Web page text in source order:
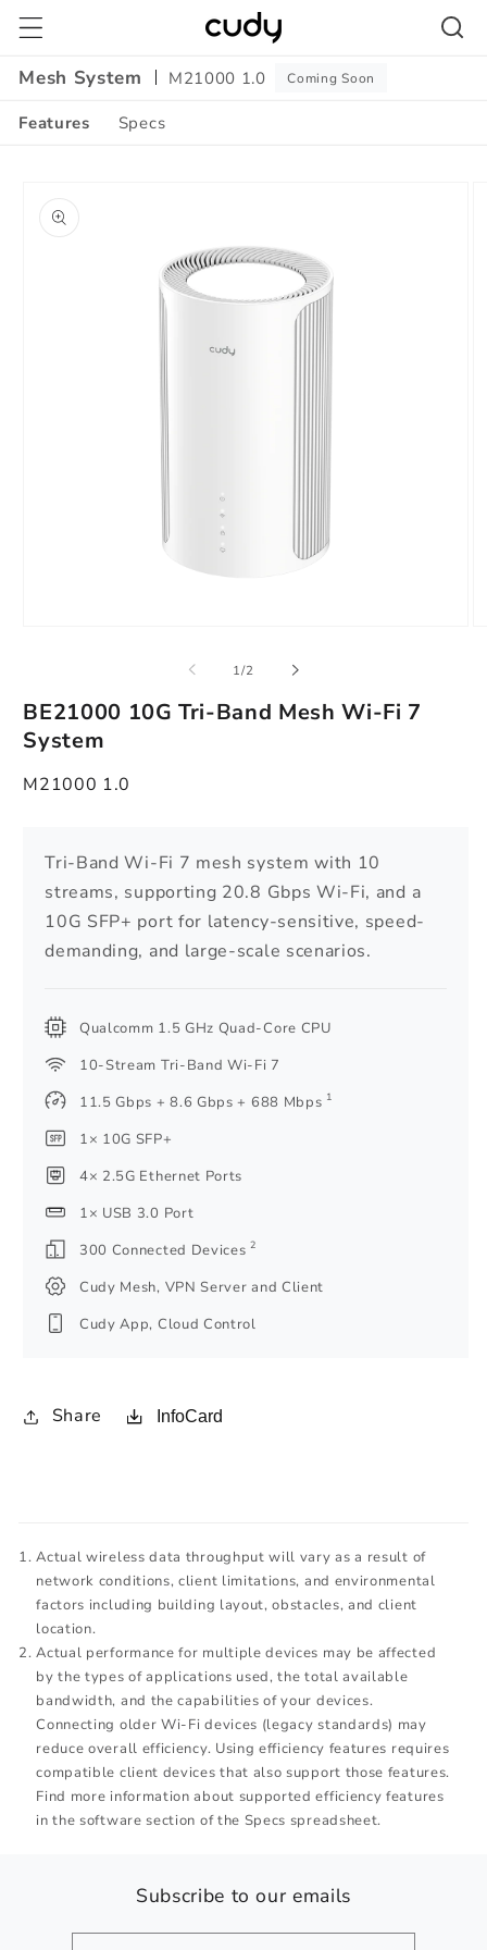
Skip to
content
Mesh System
M21000 1.0 Coming Soon
Features Specs
Contentinformation
1/of
2
BE21000 10G Tri-Band Mesh Wi-Fi 7
System
M21000 1.0
Tri-Band Wi-Fi 7 mesh system with 10
streams, supporting 20.8 Gbps Wi-Fi, and a
10G SFP+ port for latency-sensitive, speed-
demanding, and large-scale scenarios.
Qualcomm 1.5 GHz Quad-Core CPU
10-Stream Tri-Band Wi-Fi 7
11.5 Gbps + 8.6 Gbps + 688 Mbps 1
1× 10G SFP+
4× 2.5G Ethernet Ports
1× USB 3.0 Port
300 Connected Devices2
Cudy Mesh, VPN Server and Client
Cudy App, Cloud Control
Share InfoCard
Actual wireless data throughput will vary as a result of
network conditions, client limitations, and environmental
factors including building layout, obstacles, and client
location.
Actual performance for multiple devices may be affected
by the types of applications used, the total available
bandwidth, and the capabilities of your devices.
Connecting older Wi-Fi devices (legacy standards) may
reduce overall efficiency. Using efficiency features requires
compatible client devices that also support those features.
Find more information about supported efficiency features
in the software section of the Specs spreadsheet.
Subscribe to our emails